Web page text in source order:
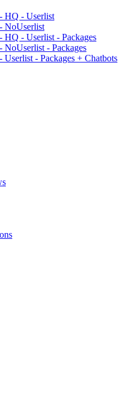
HQ - Userlist
NoUserlist
- Userlist - Packages
- Packages
- Packages + Chatbots